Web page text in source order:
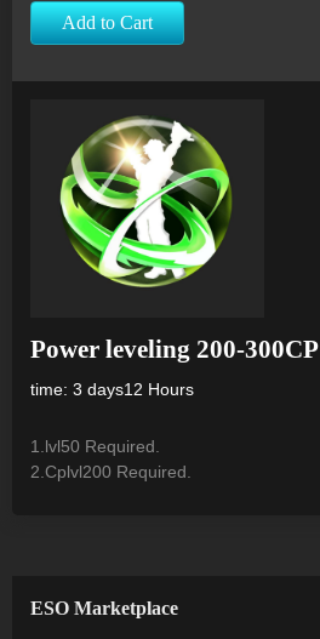
Add to Cart
Power leveling 200-300CP
time: 3 days12 Hours
1.lvl50 Required.
2.Cplvl200 Required.
ESO Marketplace